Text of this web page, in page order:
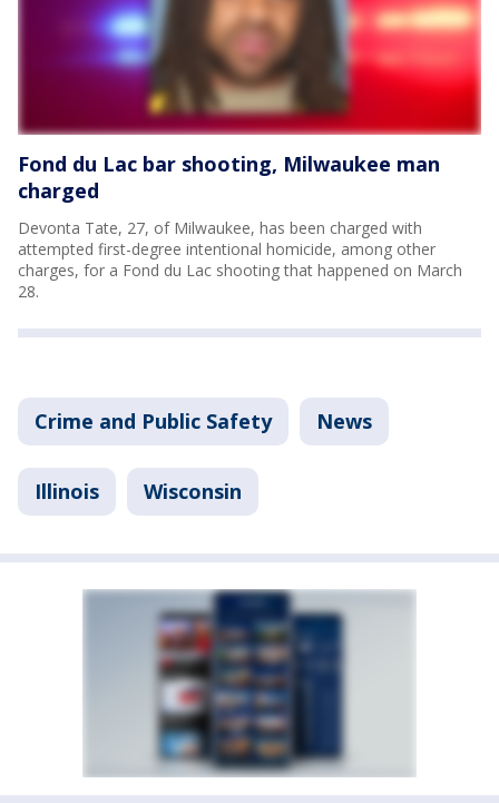
Fond du Lac bar shooting, Milwaukee man
charged
Devonta Tate, 27, of Milwaukee, has been charged with
attempted first-degree intentional homicide, among other
charges, for a Fond du Lac shooting that happened on March
28.
Crime and Public Safety News
Illinois Wisconsin